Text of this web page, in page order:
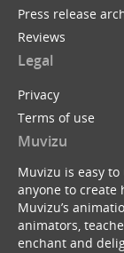
Press release
Reviews
Legal
Privacy
Terms of use
Muvizu
Muvizu is easy
anyone to create
Muvizu’s
animators,
enchant and